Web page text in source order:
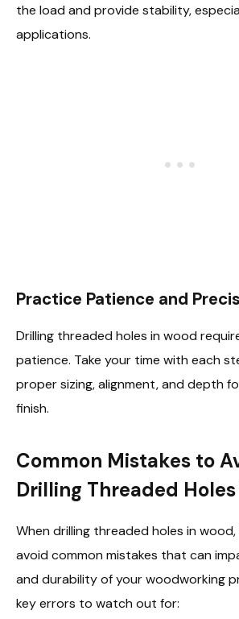
the load and provide stability,
applications.
Practice Patience and
Drilling threaded holes in wood
patience. Take your time with each
proper sizing, alignment, and depth
finish.
Common Mistakes to
Drilling Threaded
When drilling threaded holes in wood,
avoid common mistakes that can
and durability of your woodworking
key errors to watch out for: